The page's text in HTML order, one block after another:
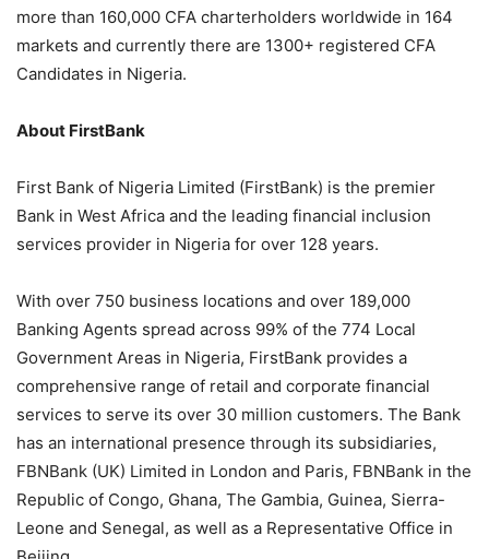
more than 160,000 CFA charterholders worldwide in 164
markets and currently there are 1300+ registered CFA
Candidates in Nigeria.
About FirstBank
First Bank of Nigeria Limited (FirstBank) is the premier
Bank in West Africa and the leading financial inclusion
services provider in Nigeria for over 128 years.
With over 750 business locations and over 189,000
Banking Agents spread across 99% of the 774 Local
Government Areas in Nigeria, FirstBank provides a
comprehensive range of retail and corporate financial
services to serve its over 30 million customers. The Bank
has an international presence through its subsidiaries,
FBNBank (UK) Limited in London and Paris, FBNBank in the
Republic of Congo, Ghana, The Gambia, Guinea, Sierra-
Leone and Senegal, as well as a Representative Office in